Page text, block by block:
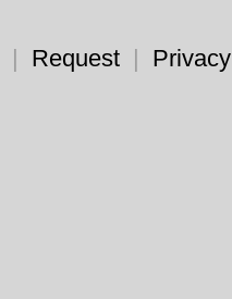
| Request |